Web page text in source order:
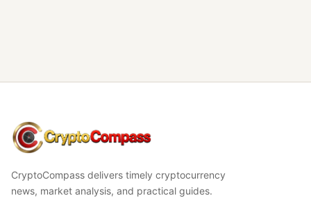
CryptoCompass
CryptoCompass delivers timely cryptocurrency
news, market analysis, and practical guides.